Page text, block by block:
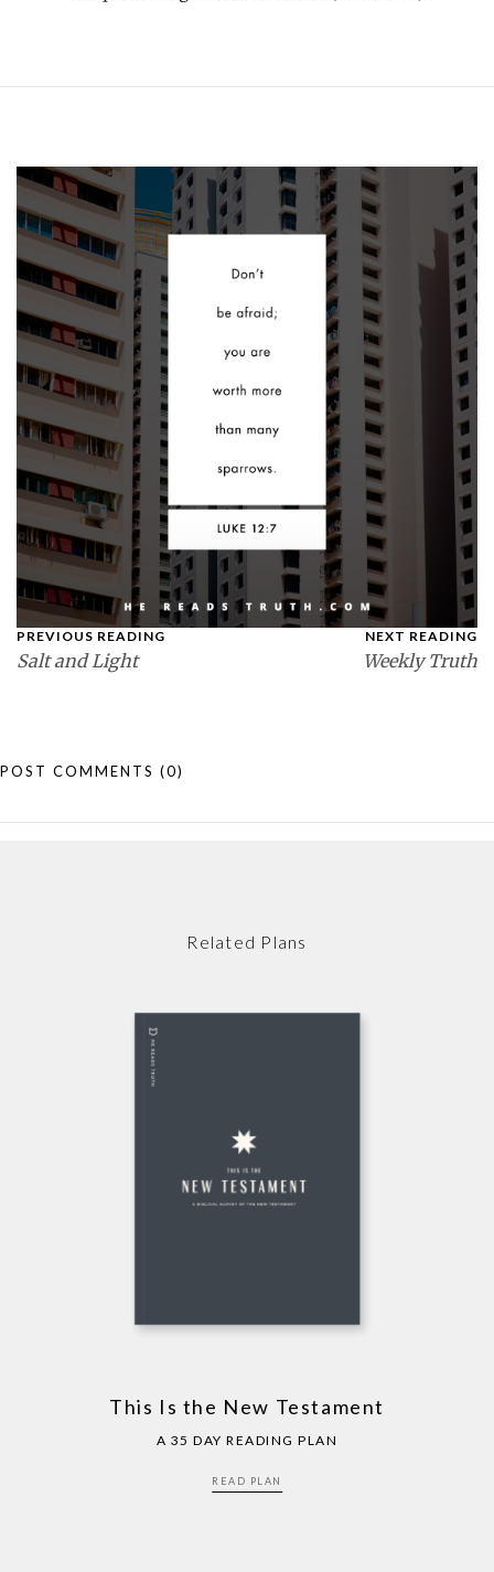
PREVIOUS READING
Salt and Light
NEXT READING
Weekly Truth
POST COMMENTS (0)
Related Plans
This Is the New Testament
A 35 DAY READING PLAN
READ PLAN